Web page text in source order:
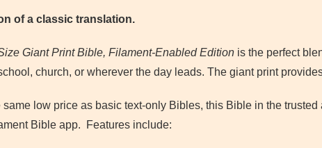
of a classic translation.
Giant Print Bible, Filament-Enabled Edition is the perfect
church, or wherever the day leads. The giant print
low price as basic text-only Bibles, this Bible in the
Bible app.
Features include: